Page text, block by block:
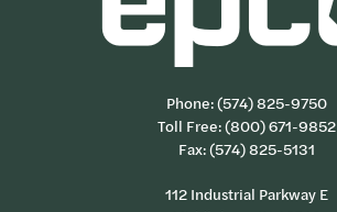
Phone:(574) 825-9750
Toll Free:(800) 671-9852
Fax: (574) 825-5131
112 Industrial Parkway E